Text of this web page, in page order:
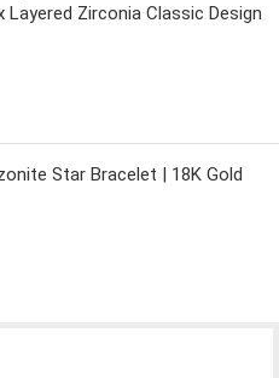
Layered Zirconia Classic Design
Star Bracelet | 18K Gold